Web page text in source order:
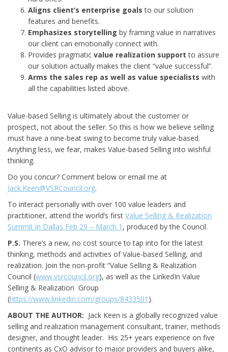
Aligns client’s enterprise goalsto our solution
features and benefits.
Emphasizes storytelling by framing value in narratives
our client can emotionally connect with.
Provides pragmatic value realization support to assure
our solution actually makes the client “value successful”.
Arms the sales rep as well as value specialists with
all the capabilities listed above.
Value-based Selling is ultimately about the customer or
prospect, not about the seller. So this is how we believe selling
must have a nine-beat swing to become truly value-based.
Anything less, we fear, makes Value-based Selling into wishful
thinking.
Do you concur? Comment below or email me at
Jack.Keen@VSRCouncil.org.
To interact personally with over 100 value leaders and
practitioner, attend the world’s first Value Selling & Realization
Summit in Dallas Feb 29 – March 1 , produced by the Council.
P.S. There’s a new, no cost source to tap into for the latest
thinking, methods and activities of Value-based Selling, and
realization. Join the non-profit “Value Selling & Realization
Council (www.vsrcouncil.org), as well as the LinkedIn Value
Selling & Realization Group
(https://www.linkedin.com/groups/8433501 ).
ABOUT THE AUTHOR: Jack Keen is a globally recognized value
selling and realization management consultant, trainer, methods
designer, and thought leader. His 25+ years experience on five
continents as CxO advisor to major providers and buyers alike,